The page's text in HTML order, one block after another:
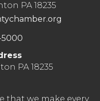
PA 18235
5000
PA 18235
that we make every